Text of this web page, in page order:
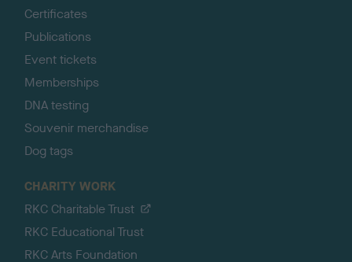
Certificates
Publications
Event tickets
Memberships
DNA testing
Souvenir merchandise
Dog tags
CHARITY WORK
RKC Charitable Trust
RKC Educational Trust
RKC Arts Foundation